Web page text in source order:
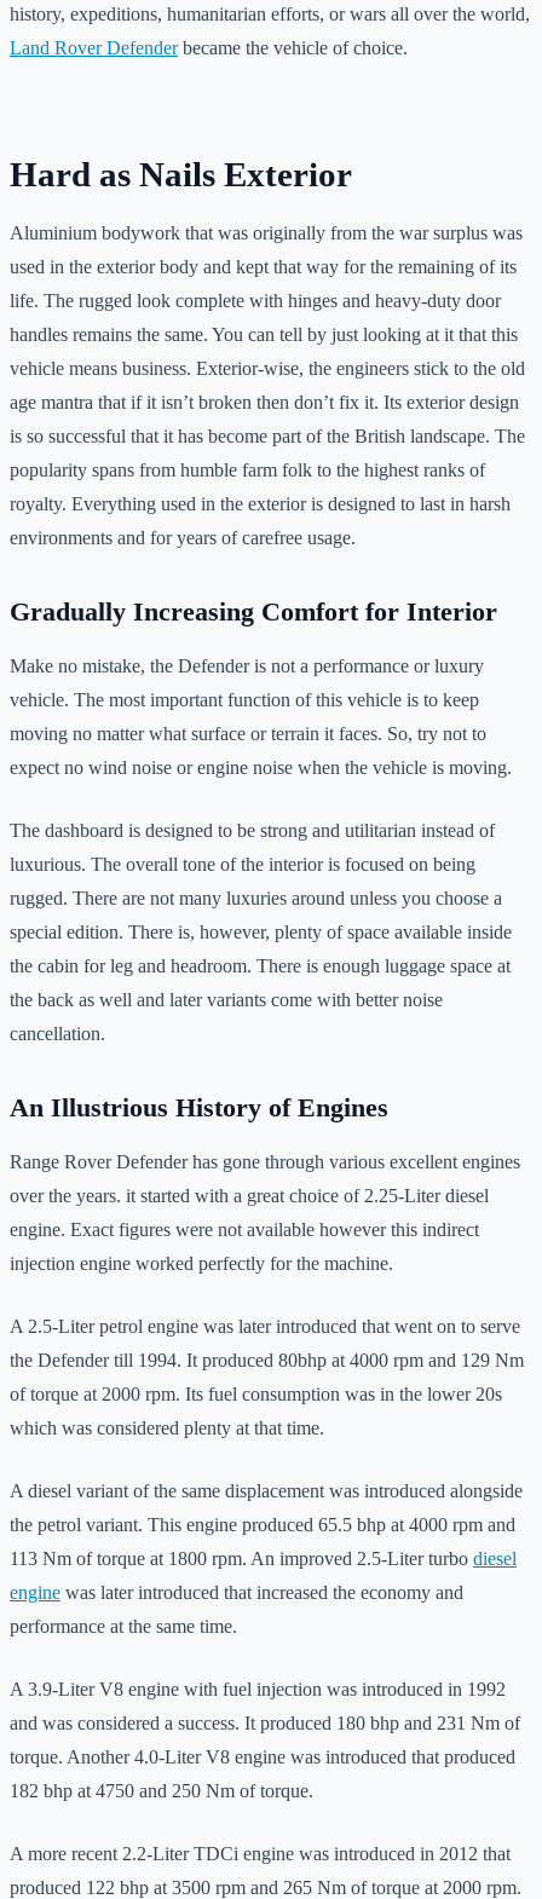
history, expeditions, humanitarian efforts, or wars all over the world,
Land Rover Defenderbecame the vehicle of choice.
Hard as Nails Exterior
Aluminium bodywork that was originally from the war surplus was
used in the exterior body and kept that way for the remaining of its
life. The rugged look complete with hinges and heavy-duty door
handles remains the same. You can tell by just looking at it that this
vehicle means business. Exterior-wise, the engineers stick to the old
age mantra that if it isn’t broken then don’t fix it. Its exterior design
is so successful that it has become part of the British landscape. The
popularity spans from humble farm folk to the highest ranks of
royalty. Everything used in the exterior is designed to last in harsh
environments and for years of carefree usage.
Gradually Increasing Comfort for Interior
Make no mistake, the Defender is not a performance or luxury
vehicle. The most important function of this vehicle is to keep
moving no matter what surface or terrain it faces. So, try not to
expect no wind noise or engine noise when the vehicle is moving.
The dashboard is designed to be strong and utilitarian instead of
luxurious. The overall tone of the interior is focused on being
rugged. There are not many luxuries around unless you choose a
special edition. There is, however, plenty of space available inside
the cabin for leg and headroom. There is enough luggage space at
the back as well and later variants come with better noise
cancellation.
An Illustrious History of Engines
Range Rover Defender has gone through various excellent engines
over the years. it started with a great choice of 2.25-Liter diesel
engine. Exact figures were not available however this indirect
injection engine worked perfectly for the machine.
A 2.5-Liter petrol engine was later introduced that went on to serve
the Defender till 1994. It produced 80bhp at 4000 rpm and 129 Nm
of torque at 2000 rpm. Its fuel consumption was in the lower 20s
which was considered plenty at that time.
A diesel variant of the same displacement was introduced alongside
the petrol variant. This engine produced 65.5 bhp at 4000 rpm and
113 Nm of torque at 1800 rpm. An improved 2.5-Liter turbo diesel
engine was later introduced that increased the economy and
performance at the same time.
A 3.9-Liter V8 engine with fuel injection was introduced in 1992
and was considered a success. It produced 180 bhp and 231 Nm of
torque. Another 4.0-Liter V8 engine was introduced that produced
182 bhp at 4750 and 250 Nm of torque.
A more recent 2.2-Liter TDCi engine was introduced in 2012 that
produced 122 bhp at 3500 rpm and 265 Nm of torque at 2000 rpm.